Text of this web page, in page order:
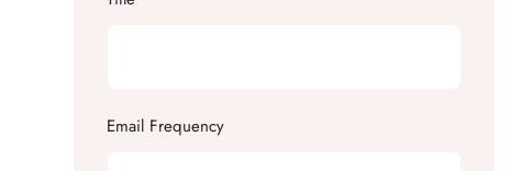
Email Frequency